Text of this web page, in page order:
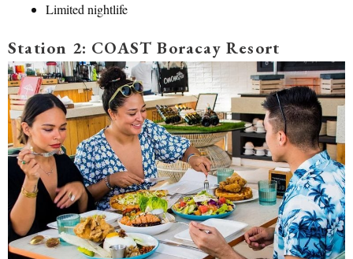
Limited nightlife
Station 2: COAST Boracay Resort